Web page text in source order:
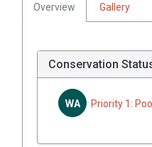
Overview Gallery
Conservation
WA Priority 1: